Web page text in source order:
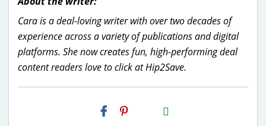
Cara is a deal-loving writer with over two decades of
experience across a variety of publications and digital
platforms. She now creates fun, high-performing deal
content readers love to click at Hip2Save.
H2S
Email